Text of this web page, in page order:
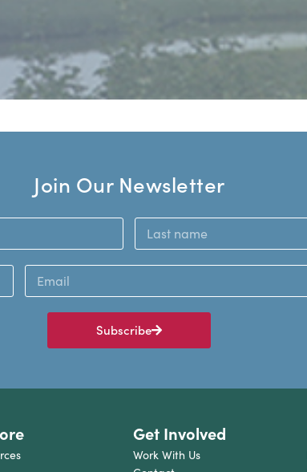
Join Our Newsletter
Subscribe
Get Involved
Work With Us